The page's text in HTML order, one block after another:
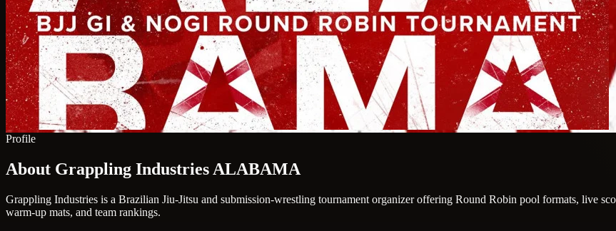
Profile
About Grappling Industries ALABAMA
Grappling Industries is a Brazilian Jiu-Jitsu and submission-wrestling tournament organizer offering Round Robin pool formats, live
warm-up mats, and team rankings.